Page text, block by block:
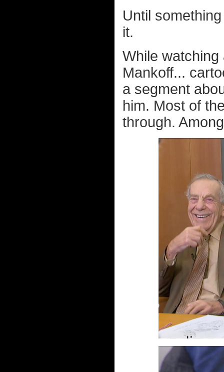
Until
it.
While
Mankoff...
a segment
him. Most of
through.